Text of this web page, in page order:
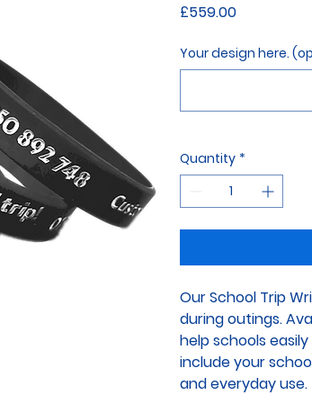
£559.00Price
Your design here.
Quantity *
Our School Trip
during outings.
help schools
include your
and everyday use.